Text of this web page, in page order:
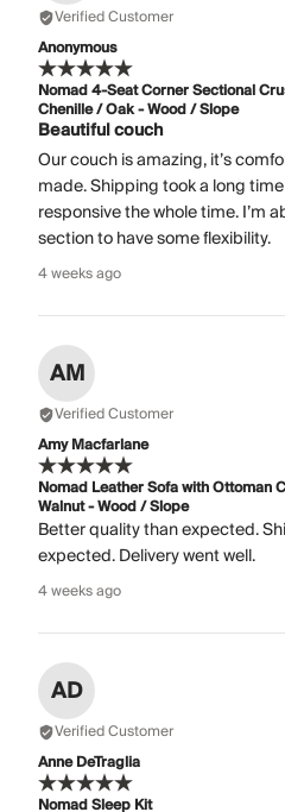
Verified Customer
Anonymous
Nomad 4-Seat Corner Sectional
Chenille / Oak - Wood / Slope
Beautiful couch
Our couch is amazing, it’s
made. Shipping took a long
responsive the whole time. I’m
section to have some flexibility.
4 weeks ago
AM
Verified Customer
Amy Macfarlane
Nomad Leather Sofa with Ottoman
Walnut - Wood / Slope
Better quality than expected.
expected. Delivery went well.
4 weeks ago
AD
Verified Customer
Anne DeTraglia
Nomad Sleep Kit